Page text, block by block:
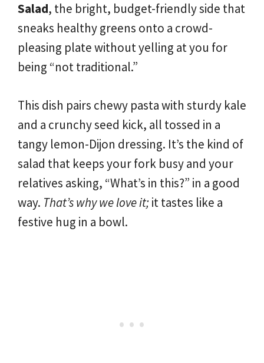
Salad, the bright, budget-friendly side that
sneaks healthy greens onto a crowd-
pleasing plate without yelling at you for
being “not traditional.”
This dish pairs chewy pasta with sturdy kale
and a crunchy seed kick, all tossed in a
tangy lemon-Dijon dressing. It’s the kind of
salad that keeps your fork busy and your
relatives asking, “What’s in this?” in a good
way. That’s why we love it;it tastes like a
festive hug in a bowl.